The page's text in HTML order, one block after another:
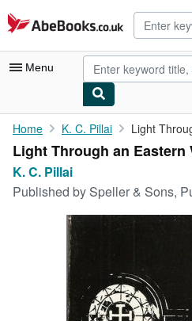
Skip to main content
AbeBooks.co.uk
Menu
My Account
My Purchases
Rare Books
Art & Collectables
Home K. C. Pillai Light
Light Through an
K. C. Pillai
Published by Speller & Sons,